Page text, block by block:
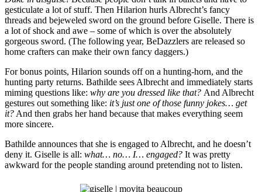
gesticulate a lot of stuff. Then Hilarion hurls Albrecht’s fancy
threads and bejeweled sword on the ground before Giselle. There is
a lot of shock and awe – some of which is over the absolutely
gorgeous sword. (The following year, BeDazzlers are released so
home crafters can make their own fancy daggers.)
For bonus points, Hilarion sounds off on a hunting-horn, and the
hunting party returns. Bathilde sees Albrecht and immediately starts
miming questions like: why are you dressed like that? And Albrecht
gestures out something like: it’s just one of those funny jokes… get
it? And then grabs her hand because that makes everything seem
more sincere.
Bathilde announces that she is engaged to Albrecht, and he doesn’t
deny it. Giselle is all: what… no… I… engaged? It was pretty
awkward for the people standing around pretending not to listen.